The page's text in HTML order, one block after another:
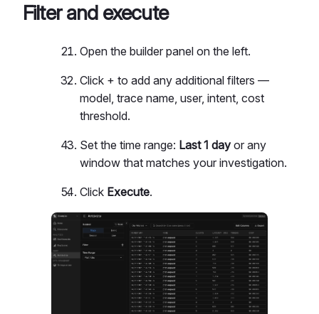
Filter and execute
Open the builder panel on the left.
Click + to add any additional filters —
model, trace name, user, intent, cost
threshold.
Set the time range: Last 1 dayor any
window that matches your investigation.
Click Execute.